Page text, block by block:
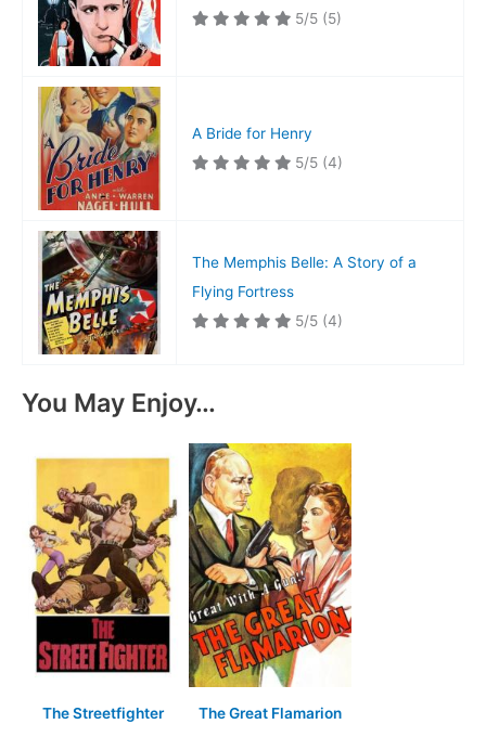
5/5 (5)
A Bride for Henry
5/5 (4)
The Memphis Belle: A Story of a
Flying Fortress
5/5 (4)
You May Enjoy…
The Streetfighter The Great Flamarion